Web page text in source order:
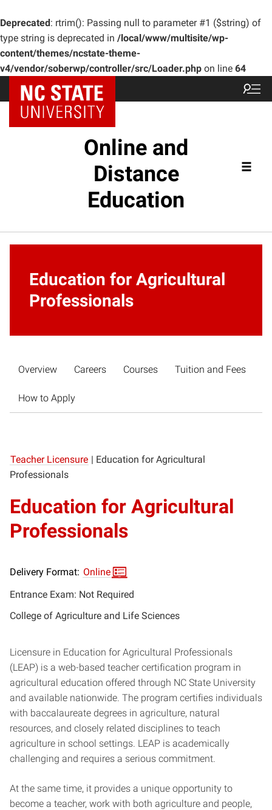
Deprecated: rtrim(): Passing null to parameter #1 ($string) of
type string is deprecated in /local/www/multisite/wp-
content/themes/ncstate-theme-
v4/vendor/soberwp/controller/src/Loader.php on line 64
Online and
Distance
Education
Education for Agricultural
Professionals
Overview Careers Courses Tuition and Fees
How to Apply
Teacher Licensure | Education for Agricultural
Professionals
Education for Agricultural
Professionals
Delivery Format: Online
Entrance Exam: Not Required
College of Agriculture and Life Sciences
Licensure in Education for Agricultural Professionals
(LEAP) is a web-based teacher certification program in
agricultural education offered through NC State University
and available nationwide. The program certifies individuals
with baccalaureate degrees in agriculture, natural
resources, and closely related disciplines to teach
agriculture in school settings. LEAP is academically
challenging and requires a serious commitment.
At the same time, it provides a unique opportunity to
become a teacher, work with both agriculture and people,